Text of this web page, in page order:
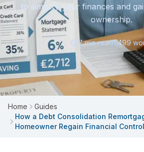
to simplify your finances and
ownership.
7min read1,499
Home
Guides
How a Debt Consolidation
Homeowner Regain Financial Control